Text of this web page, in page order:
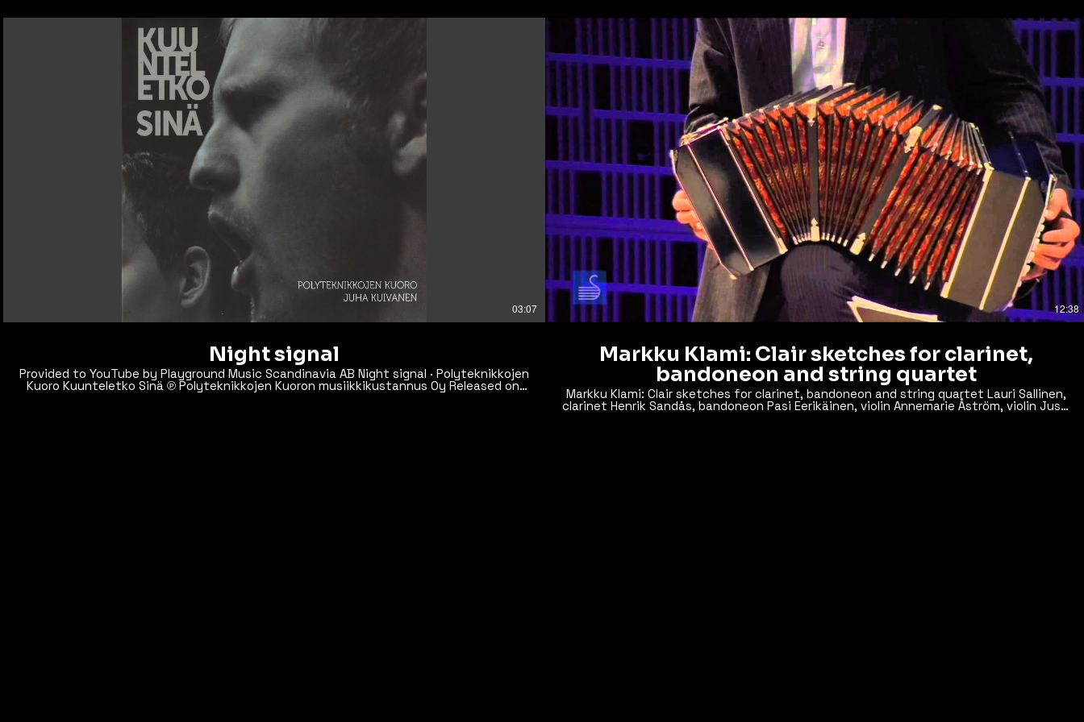
03:07
Night signal
Provided to YouTube by Playground Music Scandinavia AB Night signal · Polyteknikkojen
Kuoro Kuunteletko Sinä ℗ Polyteknikkojen Kuoron musiikkikustannus Oy Released on:
Play Video
12:38
Markku Klami: Clair sketches for clarinet,
bandoneon and string quartet
Markku Klami: Clair sketches for clarinet, bandoneon and string quartet Lauri Sallinen,
clarinet Henrik Sandås, bandoneon Pasi Eerikäinen, violin Annemarie Åström, violin Jussi
Tuhkanen, viola Markus Hohti, cello Recorded live on the 8th of May 2012 at the